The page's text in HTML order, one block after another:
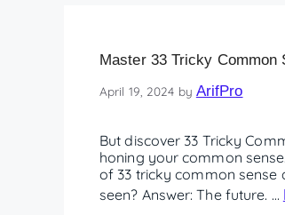
Master 33 Tricky Common
April 19, 2024 by ArifPro
But discover 33 Tricky
honing your common
of 33 tricky common sense
seen? Answer: The future. …